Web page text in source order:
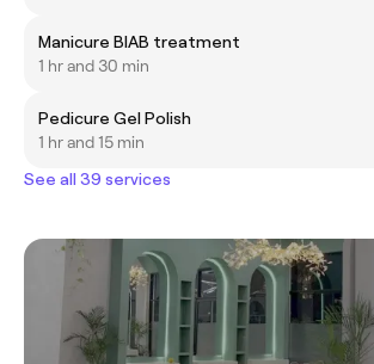
Manicure BIAB treatment
1 hr and 30 min
Pedicure Gel Polish
1 hr and 15 min
See all 39 services